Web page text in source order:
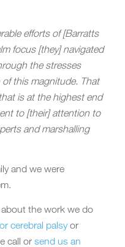
efforts of [Barratts
focus [they] navigated
the stresses
this magnitude. That
is at the highest end
to [their] attention to
and marshalling
and we were
the work we do
cerebral palsyor
call or send us an